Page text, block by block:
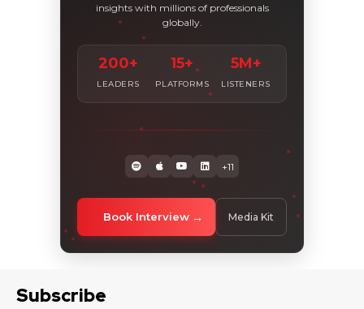
insights with millions of professionals
globally.
200+
LEADERS
15+
PLATFORMS
5M+
LISTENERS
+11
Book Interview Media Kit
Subscribe